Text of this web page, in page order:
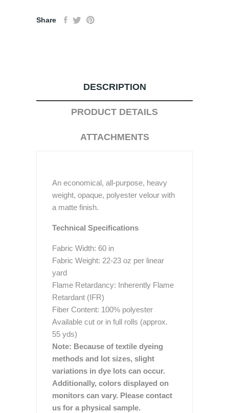
Share
DESCRIPTION
PRODUCT DETAILS
ATTACHMENTS
An economical, all-purpose, heavy
weight, opaque, polyester velour with
a matte finish.
Technical Specifications
Fabric Width: 60 in
Fabric Weight: 22-23 oz per linear
yard
Flame Retardancy: Inherently Flame
Retardant (IFR)
Fiber Content: 100% polyester
Available cut or in full rolls (approx.
55 yds)
Note: Because of textile dyeing
methods and lot sizes, slight
variations in dye lots can occur.
Additionally, colors displayed on
monitors can vary. Please contact
us for a physical sample.